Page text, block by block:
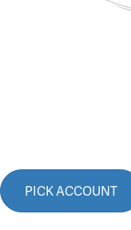
PICK ACCOUNT